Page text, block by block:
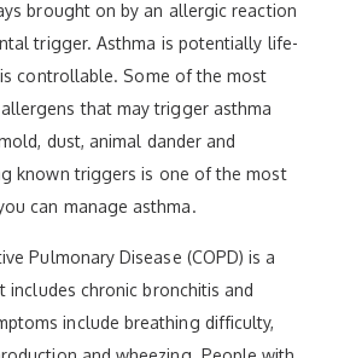
brought on by an allergic reaction
trigger. Asthma is potentially life-
controllable. Some of the most
that may trigger asthma
dust, animal dander and
known triggers is one of the most
can manage asthma.
Pulmonary Disease (COPD) is a
includes chronic bronchitis and
include breathing difficulty,